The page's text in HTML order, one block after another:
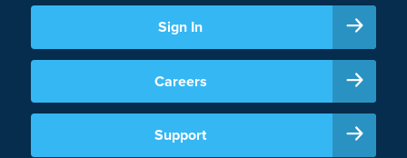
Sign In
Careers
Support